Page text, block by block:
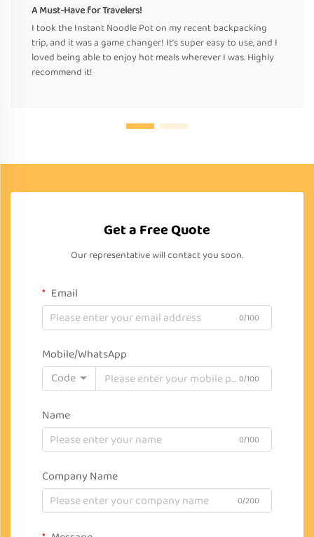
A Must-Have for Travelers!
I took the Instant Noodle Pot on my recent backpacking
trip, and it was a game changer! It’s super easy to use, and I
loved being able to enjoy hot meals wherever I was. Highly
recommend it!
Get a Free Quote
Our representative will contact you soon.
Email
0/100
Mobile/WhatsApp
Code
0/100
Name
0/100
Company Name
0/200